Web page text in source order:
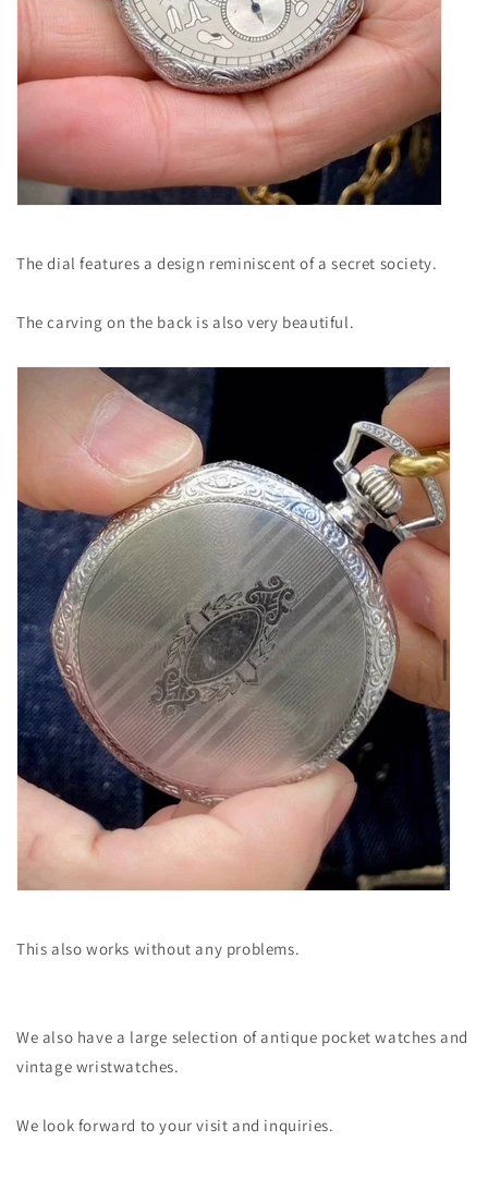
The dial features a design reminiscent of a secret society.
The carving on the back is also very beautiful.
This also works without any problems.
We also have a large selection of antique pocket watches and
vintage wristwatches.
We look forward to your visit and inquiries.